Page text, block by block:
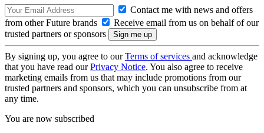
Contact me with news and offers
from other Future brands
Receive email from us on behalf of our
trusted partners or sponsors
By signing up, you agree to ourTerms of services and acknowledge
that you have read ourPrivacy Notice. You also agree to receive
marketing emails from us that may include promotions from our
trusted partners and sponsors, which you can unsubscribe from at
any time.
You are now subscribed